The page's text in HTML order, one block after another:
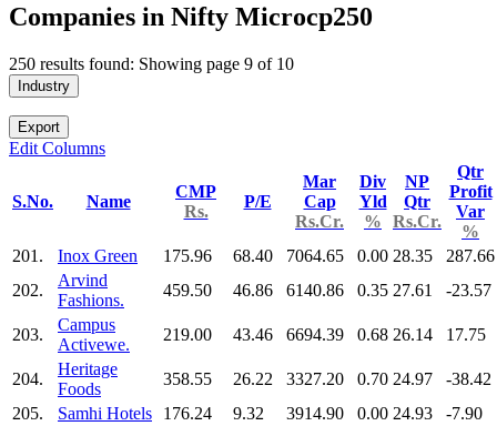
Companies in Nifty Microcp250
250 results found: Showing page 9 of 10
Industry
Export
Edit Columns
S.No. Name
CMP
Rs.
P/E
Mar
Cap
Rs.Cr.
Div
Yld
%
NP
Qtr
Rs.Cr.
Qtr
Profit
Var
%
201.
Inox Green 175.96 68.40 7064.65 0.00 28.35
287.66
202.
Arvind
Fashions.
459.50 46.86 6140.86 0.35 27.61 -23.57
203.
Campus
Activewe.
219.00 43.46 6694.39 0.68 26.14 17.75
204.
Heritage
Foods
358.55 26.22 3327.20 0.70 24.97
-38.42
205.
Samhi Hotels 176.24 9.32 3914.90 0.00 24.93
-7.90